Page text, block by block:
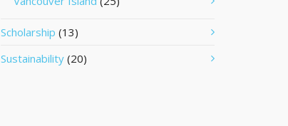
Scholarship (13)
Sustainability (20)